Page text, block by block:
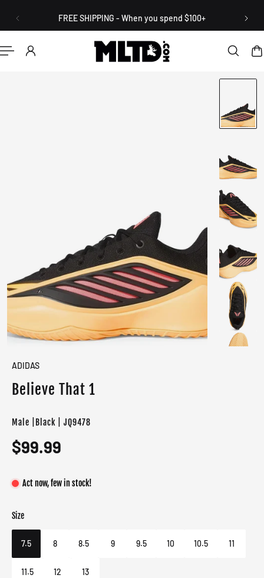
CONTENT FREE SHIPPING - When you spend $100+
ADIDAS
Believe That 1
Male |Black | JQ9478
$99.99
Act now, few in stock!
Size
7.5 8 8.5 9 9.5 10 10.5 11
11.5 12 13
Color
Target gender
Male